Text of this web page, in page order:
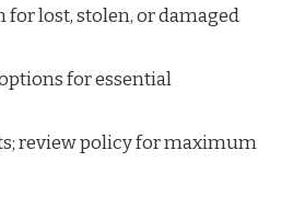
for lost, stolen, or damaged
for essential
review policy for maximum